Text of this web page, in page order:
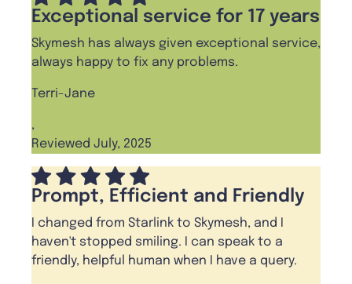
Exceptional service for 17 years
Skymesh has always given exceptional service,
always happy to fix any problems.
Terri-Jane
,
Reviewed July, 2025
Prompt, Efficient and Friendly
I changed from Starlink to Skymesh, and I
haven't stopped smiling. I can speak to a
friendly, helpful human when I have a query.